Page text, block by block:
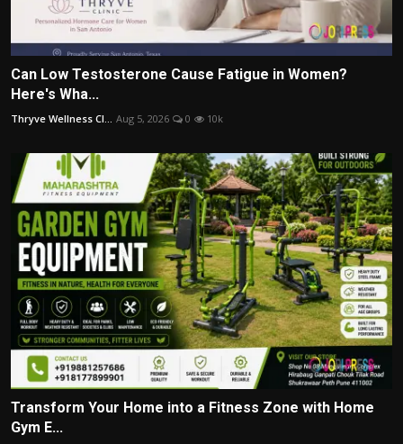
Can Low Testosterone Cause Fatigue in Women?
Here's Wha...
Thryve Wellness Cl... Aug 5, 2026 0 10k
Transform Your Home into a Fitness Zone with Home
Gym E...